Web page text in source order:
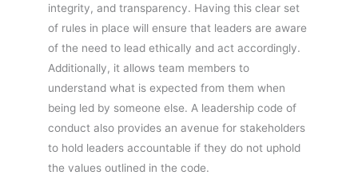
integrity, and transparency. Having this clear set
of rules in place will ensure that leaders are aware
of the need to lead ethically and act accordingly.
Additionally, it allows team members to
understand what is expected from them when
being led by someone else. A leadership code of
conduct also provides an avenue for stakeholders
to hold leaders accountable if they do not uphold
the values outlined in the code.